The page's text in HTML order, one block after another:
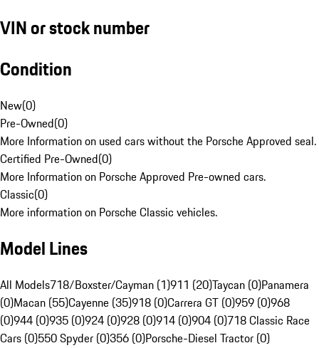
VIN or stock number
Condition
New(0)
Pre-Owned(0)
More Information on used cars without the Porsche Approved seal.
Certified Pre-Owned(0)
More Information on Porsche Approved Pre-owned cars.
Classic(0)
More information on Porsche Classic vehicles.
Model Lines
All Models718/Boxster/Cayman (1)911 (20)Taycan (0)Panamera
(0)Macan (55)Cayenne (35)918 (0)Carrera GT (0)959 (0)968
(0)944 (0)935 (0)924 (0)928 (0)914 (0)904 (0)718 Classic Race
Cars (0)550 Spyder (0)356 (0)Porsche-Diesel Tractor (0)